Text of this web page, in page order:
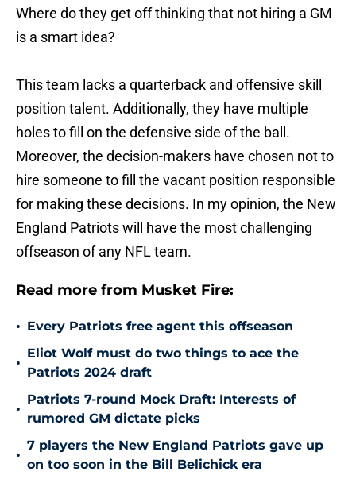
Where do they get off thinking that not hiring a GM
is a smart idea?
This team lacks a quarterback and offensive skill
position talent. Additionally, they have multiple
holes to fill on the defensive side of the ball.
Moreover, the decision-makers have chosen not to
hire someone to fill the vacant position responsible
for making these decisions. In my opinion, the New
England Patriots will have the most challenging
offseason of any NFL team.
Read more from Musket Fire:
• Every Patriots free agent this offseason
•
Eliot Wolf must do two things to ace the
Patriots 2024 draft
•
Patriots 7-round Mock Draft: Interests of
rumored GM dictate picks
•
7 players the New England Patriots gave up
on too soon in the Bill Belichick era